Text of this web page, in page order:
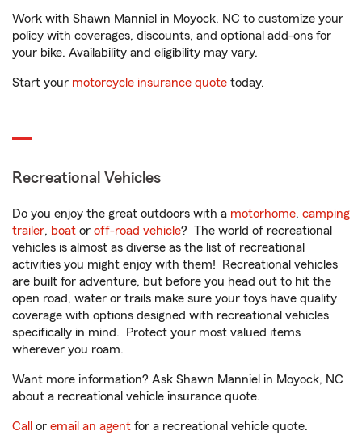
Work with Shawn Manniel in Moyock, NC to customize your
policy with coverages, discounts, and optional add-ons for
your bike. Availability and eligibility may vary.
Start your motorcycle insurance quote today.
Recreational Vehicles
Do you enjoy the great outdoors with a motorhome, camping
trailer, boat or off-road vehicle? The world of recreational
vehicles is almost as diverse as the list of recreational
activities you might enjoy with them! Recreational vehicles
are built for adventure, but before you head out to hit the
open road, water or trails make sure your toys have quality
coverage with options designed with recreational vehicles
specifically in mind. Protect your most valued items
wherever you roam.
Want more information? Ask Shawn Manniel in Moyock, NC
about a recreational vehicle insurance quote.
Call or email an agent for a recreational vehicle quote.